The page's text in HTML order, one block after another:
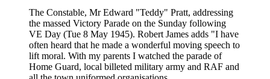
The Constable, Mr Edward "Teddy" Pratt, addressing
the massed Victory Parade on the Sunday following
VE Day (Tue 8 May 1945). Robert James adds "I have
often heard that he made a wonderful moving speech to
lift moral. With my parents I watched the parade of
Home Guard, local billeted military army and RAF and